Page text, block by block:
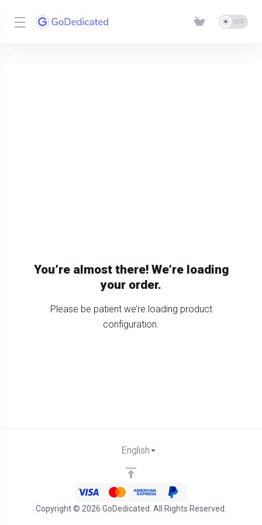
You’re almost there! We’re loading
your order.
Please be patient we’re loading product
configuration.
Copyright © 2026 GoDedicated. All Rights Reserved.
English